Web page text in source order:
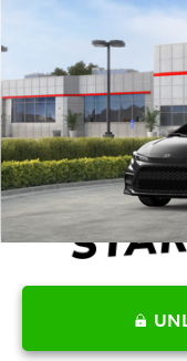
2026Toyota
Special Offer
5YFS4MCE7TP291893
In Stock
Disclaimers
Conditional Offers